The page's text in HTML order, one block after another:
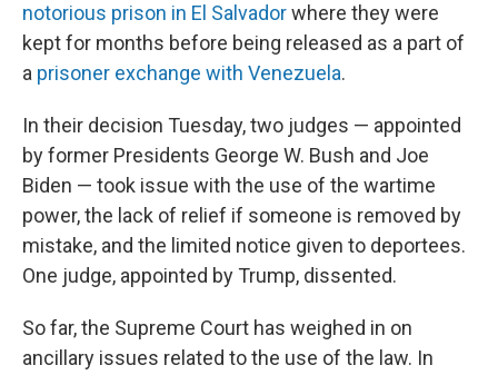
notorious prison in El Salvadorwhere they were
kept for months before being released as a part of
a prisoner exchange with Venezuela.
In their decision Tuesday, two judges — appointed
by former Presidents George W. Bush and Joe
Biden — took issue with the use of the wartime
power, the lack of relief if someone is removed by
mistake, and the limited notice given to deportees.
One judge, appointed by Trump, dissented.
So far, the Supreme Court has weighed in on
ancillary issues related to the use of the law. In